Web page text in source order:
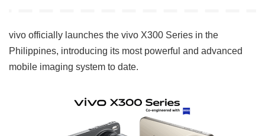
vivo officially launches the vivo X300 Series in the
Philippines, introducing its most powerful and advanced
mobile imaging system to date.